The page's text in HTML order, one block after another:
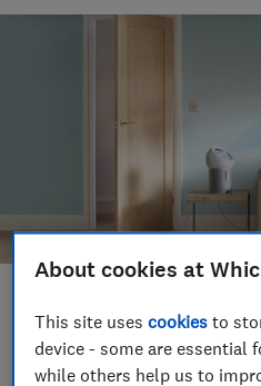
Set as preferred
About cookies at
This site usescookies to
device - some are essential
while others help us to